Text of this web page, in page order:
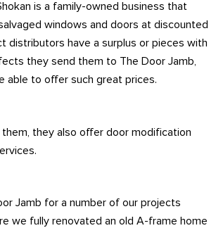
is a family-owned business that
windows and doors at discounted
distributors have a surplus or pieces with
they send them to The Door Jamb,
able to offer such great prices.
they also offer door modification
Jamb for a number of our projects
we fully renovated an old A-frame home